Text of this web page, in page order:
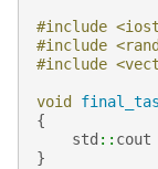
#include
#include
#include
void
{
std :: cout
}